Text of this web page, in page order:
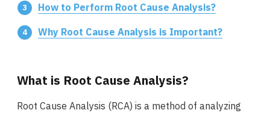
How to Perform Root Cause Analysis?
Why Root Cause Analysis is Important?
What is Root Cause Analysis?
Root Cause Analysis (RCA) is a method of analyzing